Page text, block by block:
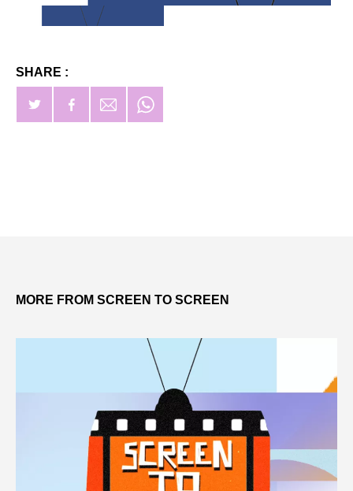
SHARE :
MORE FROM SCREEN TO SCREEN